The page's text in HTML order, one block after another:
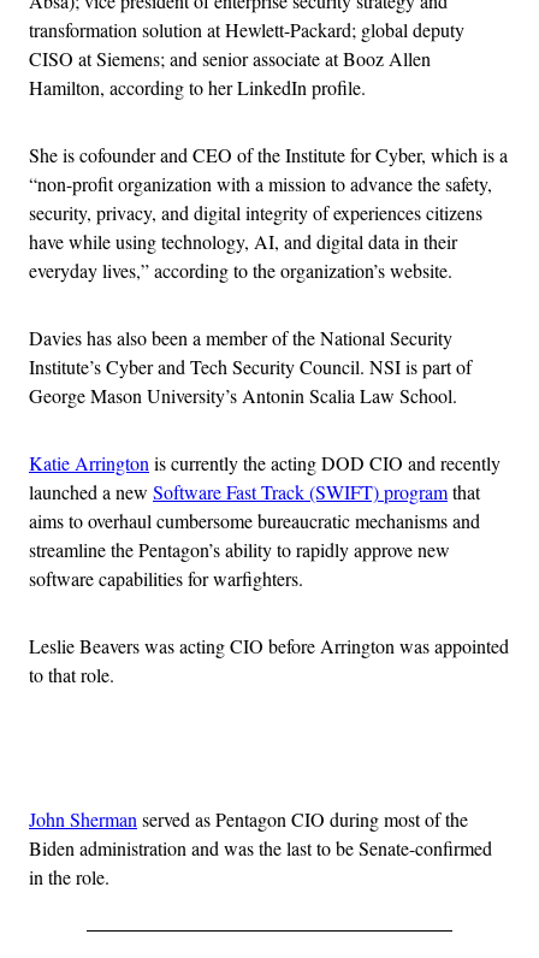
transformation solution at Hewlett-Packard; global deputy
CISO at Siemens; and senior associate at Booz Allen
Hamilton, according to her LinkedIn profile.
She is cofounder and CEO of the Institute for Cyber, which is a
“non-profit organization with a mission to advance the safety,
security, privacy, and digital integrity of experiences citizens
have while using technology, AI, and digital data in their
everyday lives,” according to the organization’s website.
Davies has also been a member of the National Security
Institute’s Cyber and Tech Security Council. NSI is part of
George Mason University’s Antonin Scalia Law School.
Katie Arringtonis currently the acting DOD CIO and recently
launched a new Software Fast Track (SWIFT) programthat
aims to overhaul cumbersome bureaucratic mechanisms and
streamline the Pentagon’s ability to rapidly approve new
software capabilities for warfighters.
Leslie Beavers was acting CIO before Arrington was appointed
to that role.
John Shermanserved as Pentagon CIO during most of the
Biden administration and was the last to be Senate-confirmed
in the role.